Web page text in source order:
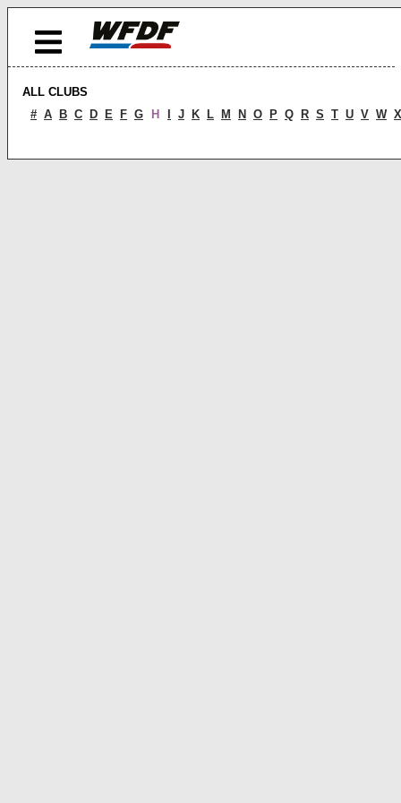
ALL CLUBS
# A B C D E F G H J K L M N O P Q R S T U V W X